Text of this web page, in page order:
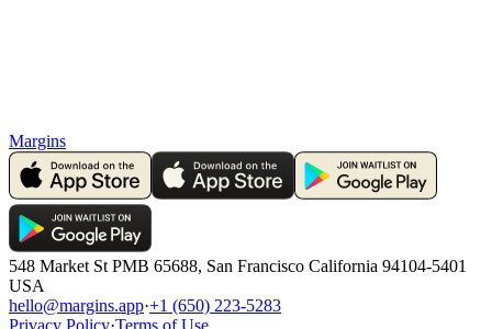
Margins
548 Market St PMB 65688, San Francisco California 94104-5401
USA
hello@margins.app·+1 (650) 223-5283
Privacy Policy·Terms of Use